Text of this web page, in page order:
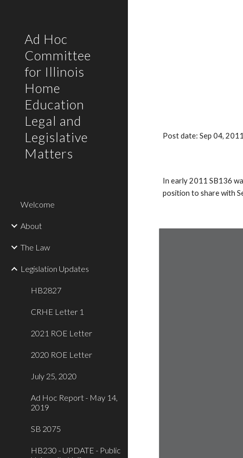
Ad Hoc
Committee
for Illinois
Home
Education
Legal and
Legislative
Matters
Welcome
About
The Law
Legislation Updates
HB2827
CRHE Letter 1
2021 ROE Letter
2020 ROE Letter
July 25, 2020
Ad Hoc Report - May 14,
2019
SB 2075
HB230 - UPDATE - Public
Post date: Sep 04,
In early 2011 SB136
position to share with